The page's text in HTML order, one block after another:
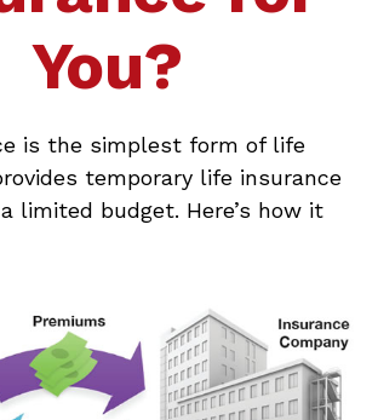
You?
is the simplest form of life
temporary life insurance
limited budget. Here’s how it